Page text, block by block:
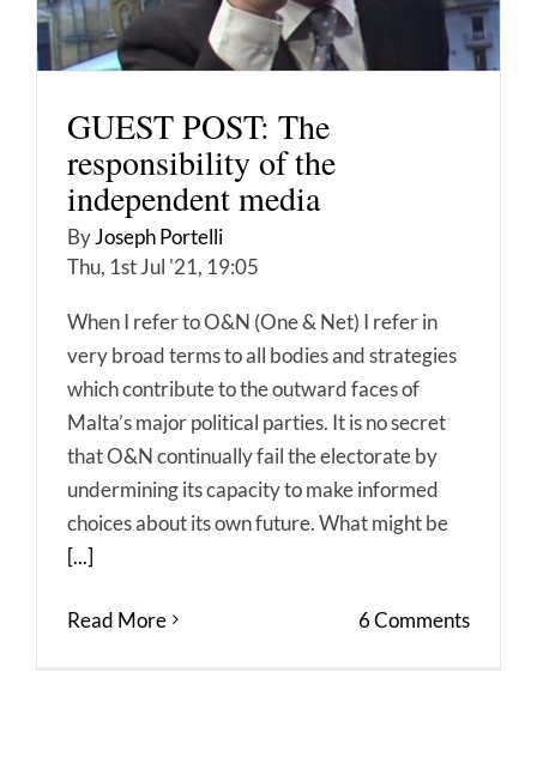
GUEST POST: The
responsibility of the
independent media
ByJoseph Portelli
Thu, 1st Jul '21, 19:05
When I refer to O&N (One & Net) I refer in
very broad terms to all bodies and strategies
which contribute to the outward faces of
Malta’s major political parties. It is no secret
that O&N continually fail the electorate by
undermining its capacity to make informed
choices about its own future. What might be
[...]
Read More 6 Comments